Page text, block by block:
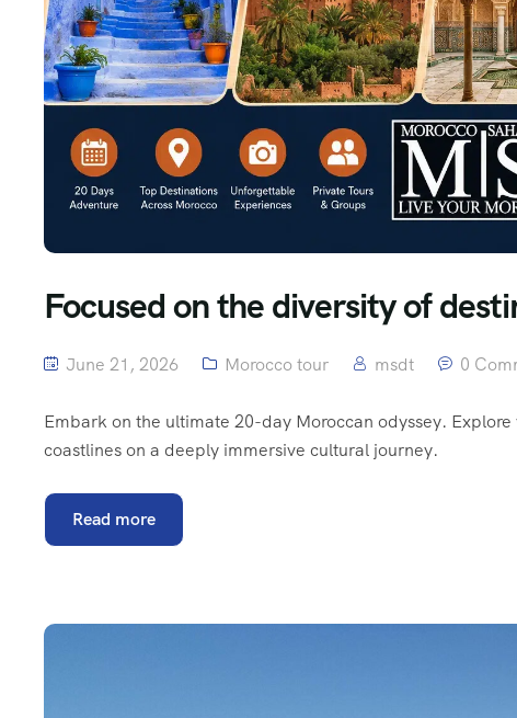
Focused on the diversity of
June 21, 2026 Morocco tour msdt 0
Embark on the ultimate 20-day Moroccan odyssey.
coastlines on a deeply immersive cultural journey.
Read more